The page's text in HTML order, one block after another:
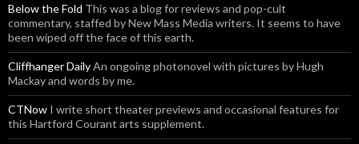
Below the Fold This was a blog for reviews and pop-cult
commentary, staffed by New Mass Media writers. It seems to have
been wiped off the face of this earth.
Cliffhanger DailyAn ongoing photonovel with pictures by Hugh
Mackay and words by me.
CTNow I write short theater previews and occasional features for
this Hartford Courant arts supplement.